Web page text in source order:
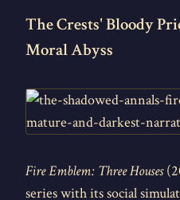
The Crests' Bloody
Moral Abyss
Fire Emblem: Three Houses
series with its social